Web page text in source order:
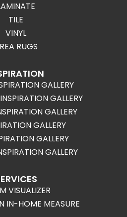
TILE
VINYL
RUGS
GALLERY
GALLERY
GALLERY
GALLERY
GALLERY
GALLERY
VISUALIZER
IN-HOME MEASURE